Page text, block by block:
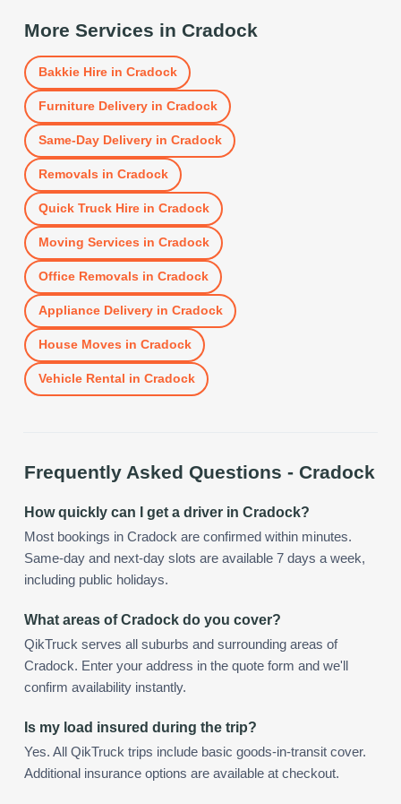
More Services in Cradock
Bakkie Hirein Cradock
Furniture Deliveryin Cradock
Same-Day Deliveryin Cradock
Removals in Cradock
Quick Truck Hirein Cradock
Moving Services in Cradock
Office Removals in Cradock
Appliance Deliveryin Cradock
House Moves in Cradock
Vehicle Rental in Cradock
Frequently Asked Questions - Cradock
How quickly can I get a driver in Cradock?
Most bookings in Cradock are confirmed within minutes.
Same-day and next-day slots are available 7 days a week,
including public holidays.
What areas of Cradock do you cover?
QikTruck serves all suburbs and surrounding areas of
Cradock. Enter your address in the quote form and we'll
confirm availability instantly.
Is my load insured during the trip?
Yes. All QikTruck trips include basic goods-in-transit cover.
Additional insurance options are available at checkout.